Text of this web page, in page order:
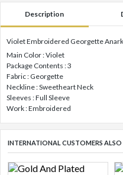
Description
Violet Embroidered Georgette
Main Color : Violet
Package Contents : 3
Fabric : Georgette
Neckline : Sweetheart Neck
Sleeves : Full Sleeve
Work : Embroidered
INTERNATIONAL CUSTOMERS